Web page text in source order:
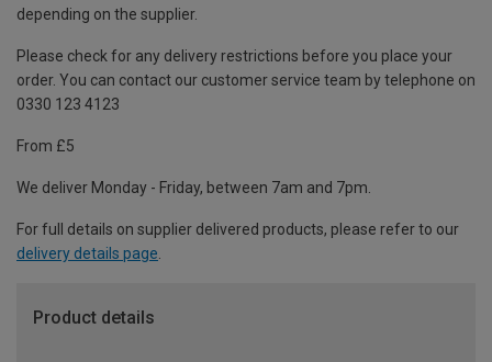
depending on the supplier.
Please check for any delivery restrictions before you place your
order. You can contact our customer service team by telephone on
0330 123 4123
From £5
We deliver Monday - Friday, between 7am and 7pm.
For full details on supplier delivered products, please refer to our
delivery details page
Product details